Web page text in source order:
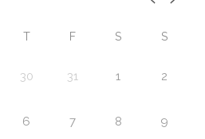
T F S S
30 31 1 2
6 7 8 9